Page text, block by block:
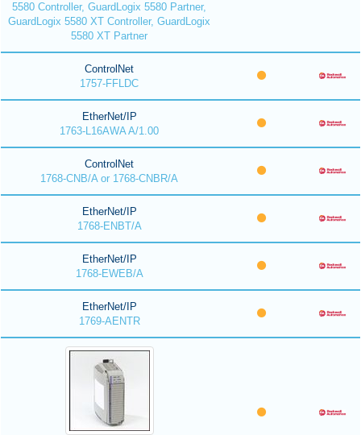
5580 Controller, GuardLogix 5580 Partner,
GuardLogix 5580 XT Controller, GuardLogix
5580 XT Partner
ControlNet
1757-FFLDC
EtherNet/IP
1763-L16AWA A/1.00
ControlNet
1768-CNB/A or 1768-CNBR/A
EtherNet/IP
1768-ENBT/A
EtherNet/IP
1768-EWEB/A
EtherNet/IP
1769-AENTR